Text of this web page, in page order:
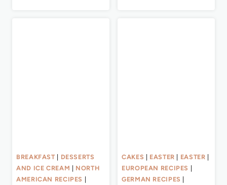
BREAKFAST
DESSERTS
AND ICE CREAM
NORTH
AMERICAN RECIPES
CAKES EASTER EASTER
EUROPEAN RECIPES
GERMAN RECIPES